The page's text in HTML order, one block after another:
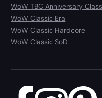
WoW TBC Anniversary
WoW Classic Era
WoW Classic Hardcore
WoW Classic SoD